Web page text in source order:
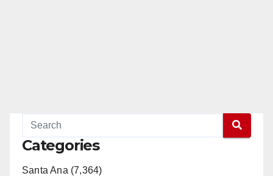
Categories
Santa Ana (7,364)